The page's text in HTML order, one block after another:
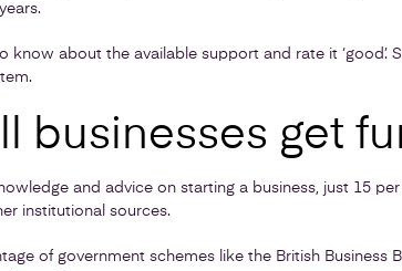
about the available support and rate it ‘good’.
businesses get
and advice on starting a business, just 15
institutional sources.
of government schemes like the British Business